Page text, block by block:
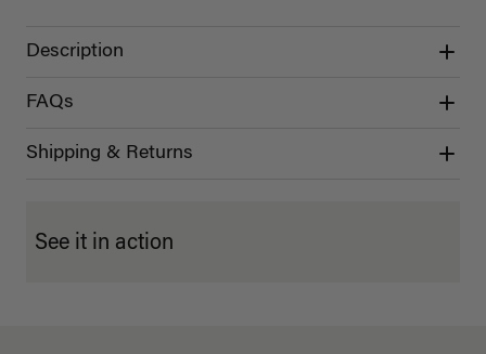
Description
FAQs
Shipping & Returns
See it in action